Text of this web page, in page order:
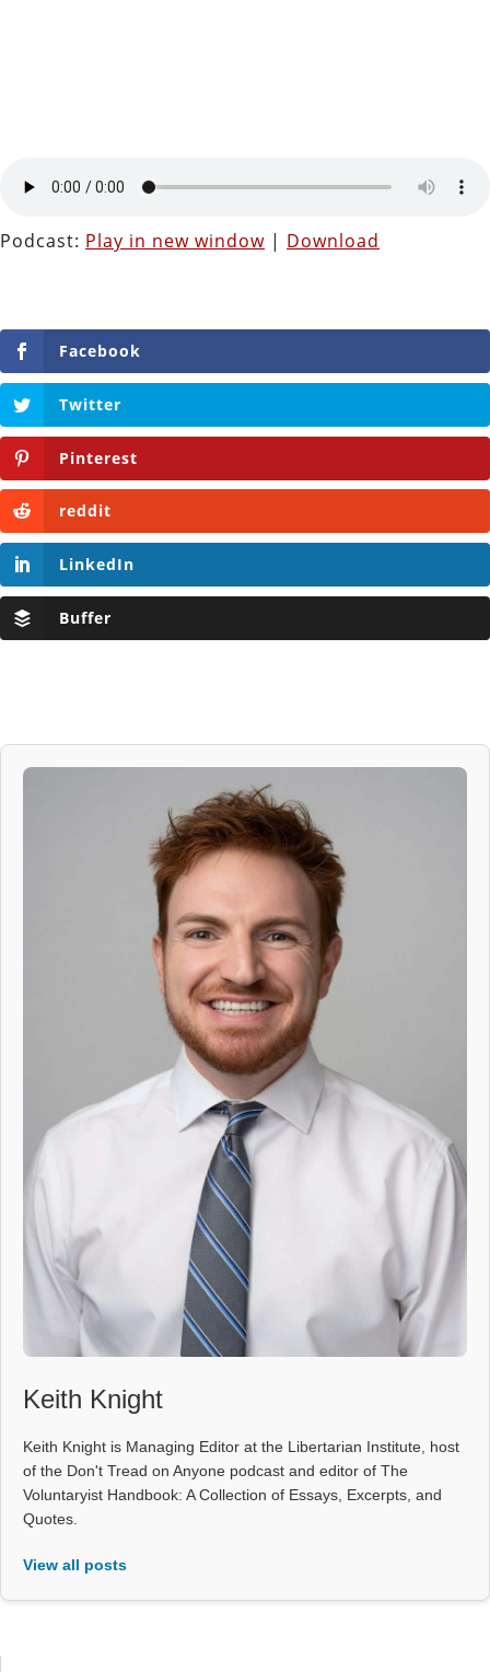
Podcast: Play in new window | Download
Facebook
Twitter
Pinterest
reddit
LinkedIn
Buffer
Keith Knight
Keith Knight is Managing Editor at the Libertarian Institute, host
of the Don't Tread on Anyone podcast and editor of The
Voluntaryist Handbook: A Collection of Essays, Excerpts, and
Quotes.
View all posts